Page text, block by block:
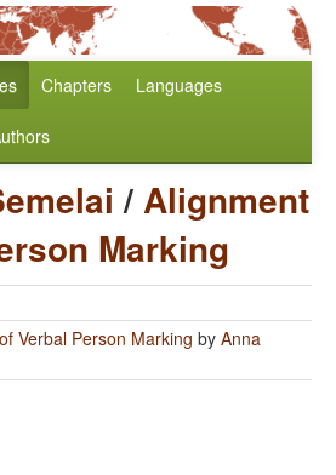
Chapters Languages
/Alignment
Marking
Verbal Person Marking by Anna